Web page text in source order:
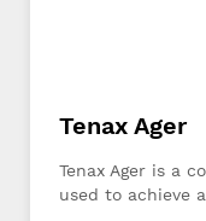
Tenax Ager
Tenax Ager is a
used to achieve